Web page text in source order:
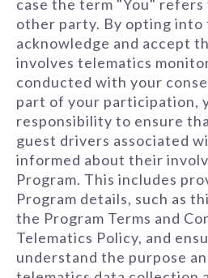
case the term "You"
other party. By opting into
acknowledge and accept
involves telematics
conducted with your
part of your participation,
responsibility to ensure
guest drivers associated
informed about their
Program. This includes
Program details, such as
the Program Terms and
Telematics Policy, and
understand the purpose